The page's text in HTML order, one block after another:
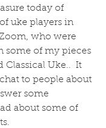
today of
uke players in
who were
some of my pieces
Classical Uke..  It
to people about
some
about some of